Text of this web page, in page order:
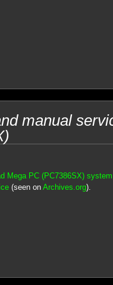
manual
Mega PC (PC7386SX)
(seen on Archives.org).